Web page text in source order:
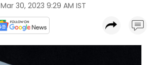
Mar 30, 2023 9:29 AM IST